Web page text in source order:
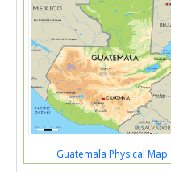
Guatemala Physical Map